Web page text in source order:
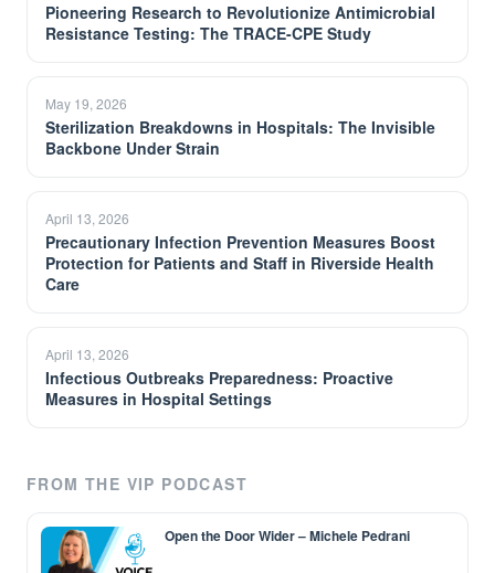
Pioneering Research to Revolutionize Antimicrobial
Resistance Testing: The TRACE-CPE Study
May 19, 2026
Sterilization Breakdowns in Hospitals: The Invisible
Backbone Under Strain
April 13, 2026
Precautionary Infection Prevention Measures Boost
Protection for Patients and Staff in Riverside Health
Care
April 13, 2026
Infectious Outbreaks Preparedness: Proactive
Measures in Hospital Settings
FROM THE VIP PODCAST
Open the Door Wider – Michele Pedrani